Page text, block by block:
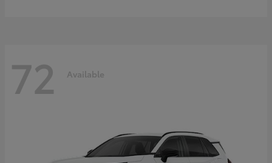
72 Available